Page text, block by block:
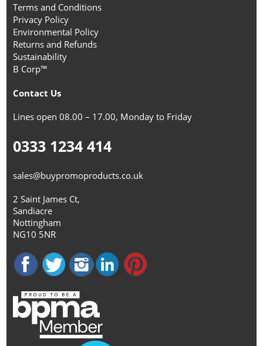
Terms and Conditions
Privacy Policy
Environmental Policy
Returns and Refunds
Sustainability
B Corp™
Contact Us
Lines open 08.00 – 17.00, Monday to Friday
0333 1234 414
sales@buypromoproducts.co.uk
2 Saint James Ct,
Sandiacre
Nottingham
NG10 5NR